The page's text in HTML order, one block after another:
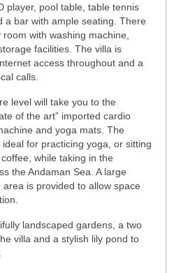
player, pool table, table tennis
a bar with ample seating. There
with washing machine,
facilities. The villa is
access throughout and a
calls.
level will take you to the
of the art” imported cardio
and yoga mats. The
for practicing yoga, or sitting
while taking in the
the Andaman Sea. A large
is provided to allow space
landscaped gardens, a two
villa and a stylish lily pond to